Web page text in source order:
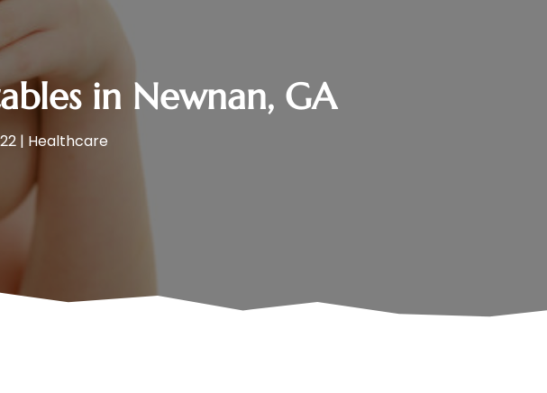
in Newnan, GA
| Healthcare